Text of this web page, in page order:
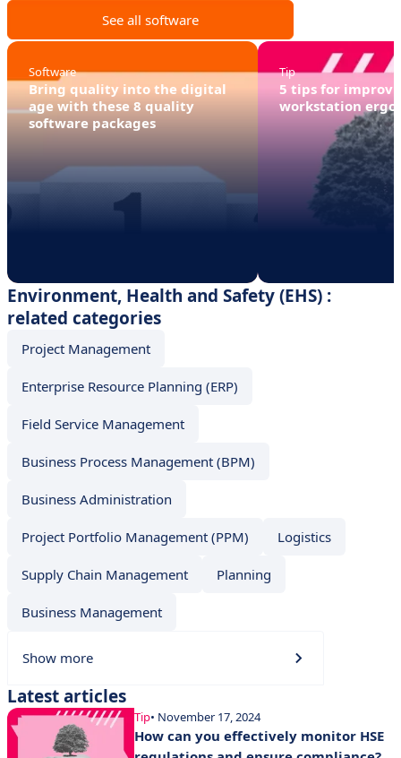
See all software
Software
Bring quality into the digital
age with these 8 quality
software packages
Tip
5 tips for
workstation
Environment, Health and Safety (EHS) :
related categories
Project Management
Enterprise Resource Planning (ERP)
Field Service Management
Business Process Management (BPM)
Business Administration
Project Portfolio Management (PPM) Logistics
Supply Chain Management Planning
Business Management
Show more
Latest articles
Tip• November 17, 2024
How can you effectively monitor HSE